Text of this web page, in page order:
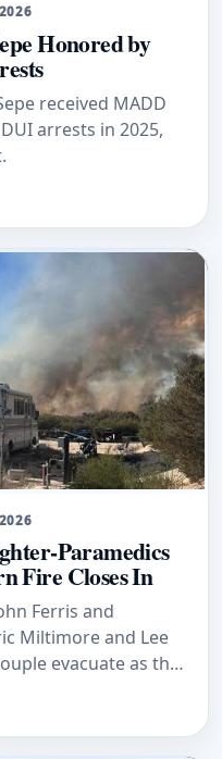
Honored by
received MADD
arrests in 2025,
Paramedics
Fire Closes In
Ferris and
Miltimore and Lee
evacuate as the